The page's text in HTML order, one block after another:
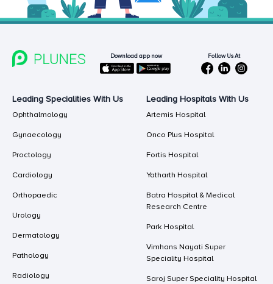
Download app now Follow Us At
Leading Specialities With Us
Ophthalmology
Gynaecology
Proctology
Cardiology
Orthopaedic
Urology
Dermatology
Pathology
Radiology
Leading Hospitals With Us
Artemis Hospital
Onco Plus Hospital
Fortis Hospital
Yatharth Hospital
Batra Hospital & Medical
Research Centre
Park Hospital
Vimhans Nayati Super
Speciality Hospital
Saroj Super Speciality Hospital